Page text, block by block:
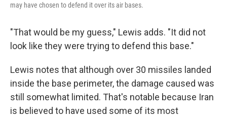
may have chosen to defend it over its air bases.
"That would be my guess," Lewis adds. "It did not
look like they were trying to defend this base."
Lewis notes that although over 30 missiles landed
inside the base perimeter, the damage caused was
still somewhat limited. That's notable because Iran
is believed to have used some of its most